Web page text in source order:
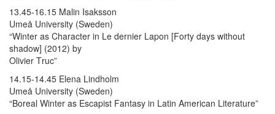
13.45-16.15 Malin Isaksson
Umeå University (Sweden)
“Winter as Character in Le dernier Lapon [Forty days without
shadow] (2012) by
Olivier Truc”
14.15-14.45 Elena Lindholm
Umeå University (Sweden)
“Boreal Winter as Escapist Fantasy in Latin American Literature”